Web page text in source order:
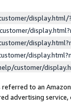
customer/
to an
advertising